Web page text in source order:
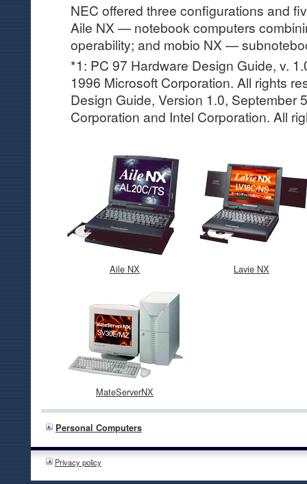
NEC offered three configurations and
Aile NX — notebook computers
operability; and mobio NX —
*1: PC 97 Hardware Design Guide, v.
1996 Microsoft Corporation. All rights
Design Guide, Version 1.0, September
Corporation and Intel Corporation. All
Aile NX Lavie NX
MateServerNX
Personal Computers
Privacy policy